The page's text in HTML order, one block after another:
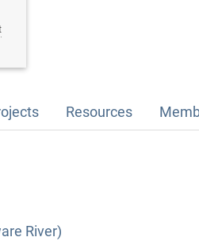
Resources
River)